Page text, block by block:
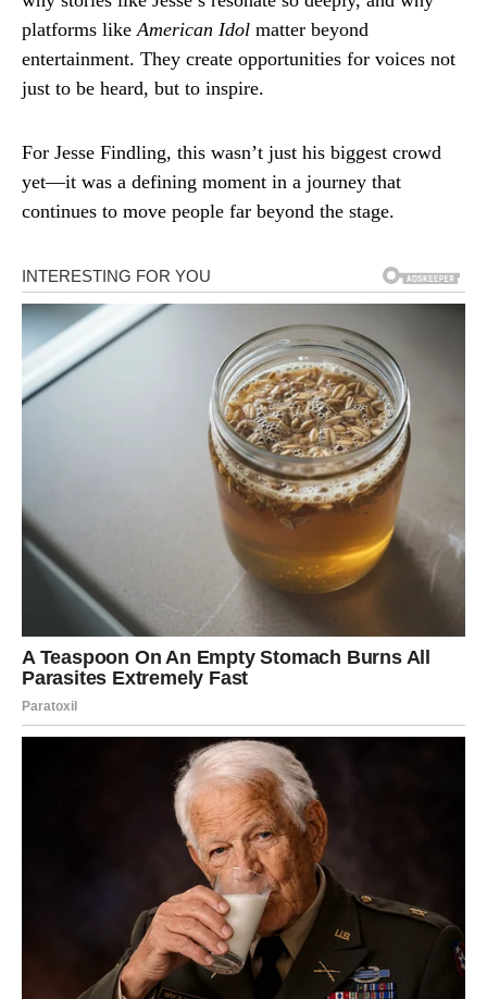
platforms likeAmerican Idol matter beyond
entertainment. They create opportunities for voices not
just to be heard, but to inspire.
For Jesse Findling, this wasn’t just his biggest crowd
yet—it was a defining moment in a journey that
continues to move people far beyond the stage.